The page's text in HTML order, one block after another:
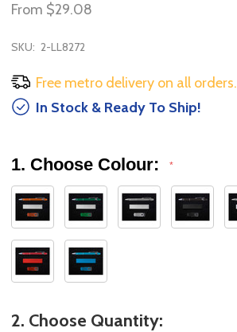
From $29.08
SKU: 2-LL8272
Free metro delivery on all orders.
In Stock & Ready To Ship!
1. Choose Colour: *
2. Choose Quantity: